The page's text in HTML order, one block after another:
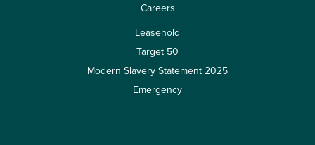
Careers
Leasehold
Target 50
Modern Slavery Statement 2025
Emergency